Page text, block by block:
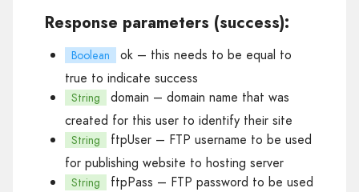
Response parameters (success):
Boolean ok – this needs to be equal to
true to indicate success
String domain – domain name that was
created for this user to identify their site
String ftpUser – FTP username to be used
for publishing website to hosting server
String ftpPass – FTP password to be used